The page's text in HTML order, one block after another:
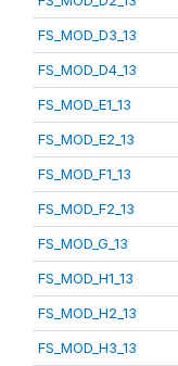
FS_MOD_D3_13
FS_MOD_D4_13
FS_MOD_E1_13
FS_MOD_E2_13
FS_MOD_F1_13
FS_MOD_F2_13
FS_MOD_G_13
FS_MOD_H1_13
FS_MOD_H2_13
FS_MOD_H3_13